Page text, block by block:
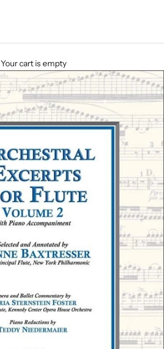
Your cart is empty